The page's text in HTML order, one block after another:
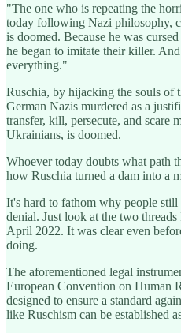
"The one who is repeating the
today following Nazi philosophy,
is doomed. Because he was
he began to imitate their killer.
everything."
Ruschia, by hijacking the souls of
German Nazis murdered as a
transfer, kill, persecute, and scare
Ukrainians, is doomed.
Whoever today doubts what path
how Ruschia turned a dam into a
It's hard to fathom why people
denial. Just look at the two
April 2022. It was clear even
doing.
The aforementioned legal
European Convention on Human
designed to ensure a standard
like Ruschism can be established